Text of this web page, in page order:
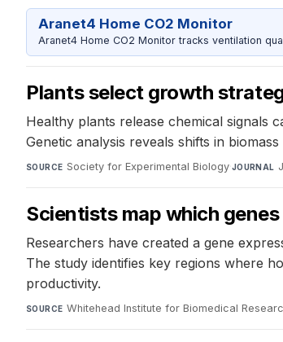
Aranet4 Home CO2 Monitor
Aranet4 Home CO2 Monitor tracks ventilation
Plants select growth
Healthy plants release chemical signals
Genetic analysis reveals shifts in
SOURCE Society for Experimental Biology·JOURNAL
Scientists map which
Researchers have created a gene
The study identifies key regions where
productivity.
SOURCE Whitehead Institute for Biomedical